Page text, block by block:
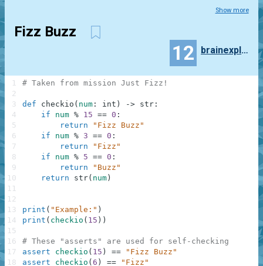
Show more
Fizz Buzz
12 brainexploded
# Taken from mission Just Fizz!
def checkio ( num : int ) -> str :
if
num % 15 == 0 :
return
"Fizz Buzz"
if
num % 3 == 0 :
return
"Fizz"
if
num % 5 == 0 :
return
"Buzz"
return
str( num )
print ( "Example:" )
print ( checkio ( 15 ) )
# These "asserts" are used for self-checking
assert
checkio ( 15 ) ==
"Fizz Buzz"
assert
checkio ( 6 ) ==
"Fizz"
1
2
3
4
5
6
7
8
9
10
11
12
13
14
15
16
17
18